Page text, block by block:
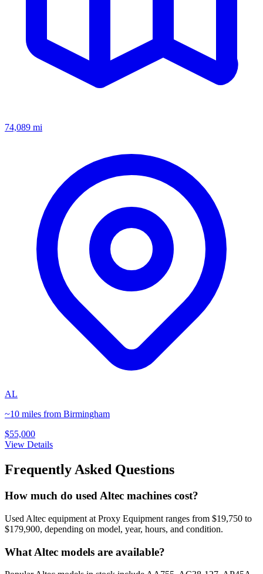
74,089 mi
AL
~10 miles from Birmingham
$55,000
View Details
Frequently Asked Questions
How much do used Altec machines cost?
Used Altec equipment at Proxy Equipment ranges from $19,750 to
$179,900, depending on model, year, hours, and condition.
What Altec models are available?